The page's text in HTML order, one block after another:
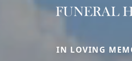
IN LOVING